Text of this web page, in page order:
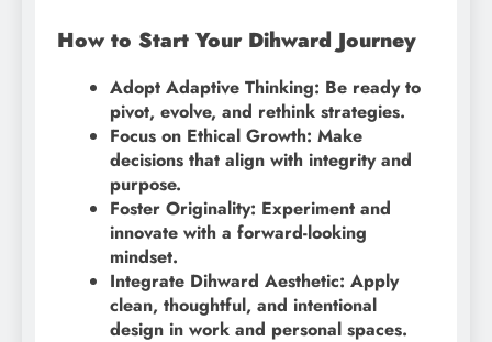
How to Start Your Dihward Journey
Adopt Adaptive Thinking: Be ready to
pivot, evolve, and rethink strategies.
Focus on Ethical Growth: Make
decisions that align with integrity and
purpose.
Foster Originality: Experiment and
innovate with a forward-looking
mindset.
Integrate Dihward Aesthetic: Apply
clean, thoughtful, and intentional
design in work and personal spaces.